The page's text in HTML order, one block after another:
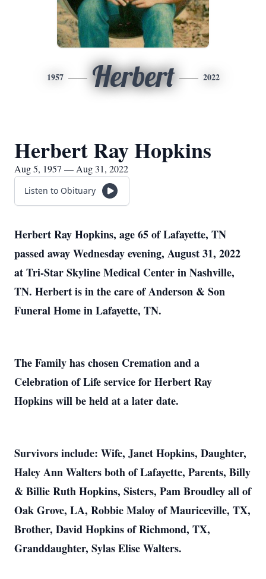
1957 Herbert 2022
Herbert Ray Hopkins
Aug 5, 1957 — Aug 31, 2022
Listen to Obituary
Herbert Ray Hopkins, age 65 of Lafayette, TN
passed away Wednesday evening, August 31, 2022
at Tri-Star Skyline Medical Center in Nashville,
TN. Herbert is in the care of Anderson & Son
Funeral Home in Lafayette, TN.
The Family has chosen Cremation and a
Celebration of Life service for Herbert Ray
Hopkins will be held at a later date.
Survivors include: Wife, Janet Hopkins, Daughter,
Haley Ann Walters both of Lafayette, Parents, Billy
& Billie Ruth Hopkins, Sisters, Pam Broudley all of
Oak Grove, LA, Robbie Maloy of Mauriceville, TX,
Brother, David Hopkins of Richmond, TX,
Granddaughter, Sylas Elise Walters.